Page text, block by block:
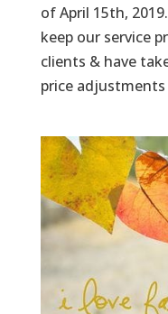
of April 15th,
keep our service
clients & have
price